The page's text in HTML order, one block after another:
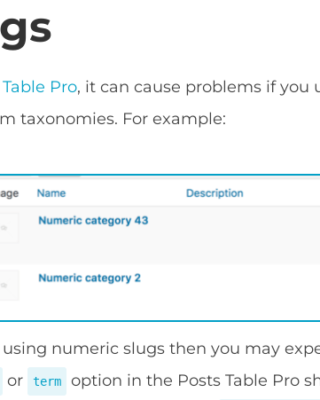
Pro, it can cause problems if you
taxonomies. For example:
using numeric slugs then you may
or term option in the Posts Table Pro